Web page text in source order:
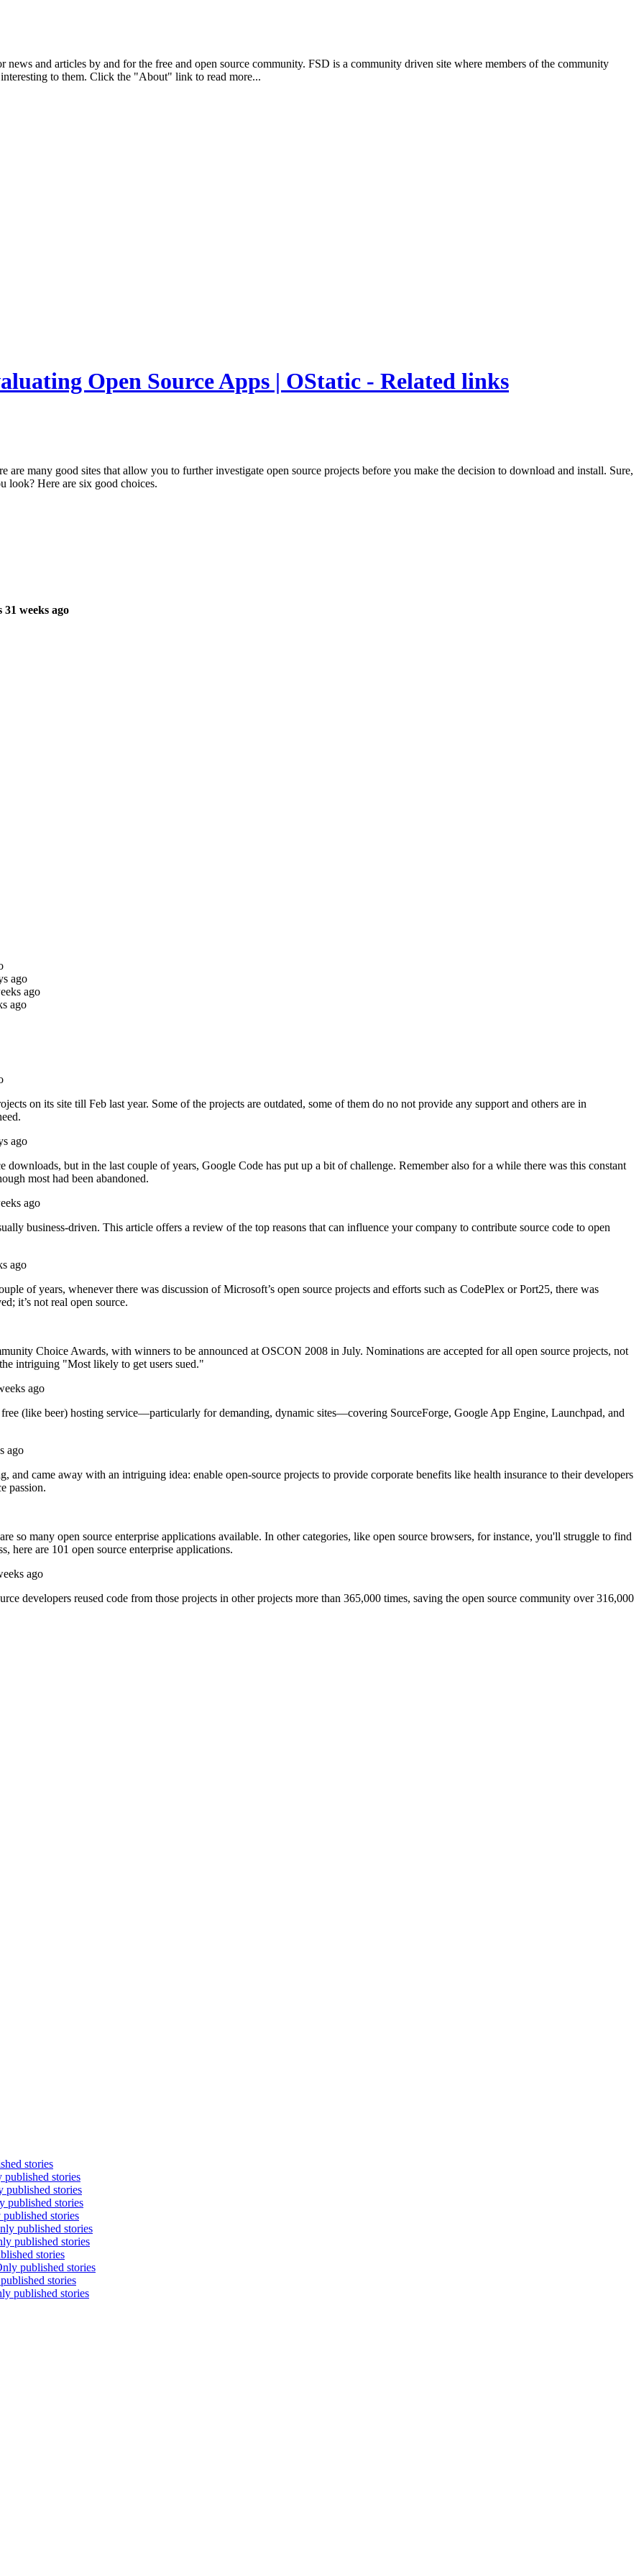
and articles by and for the free and open source community. FSD is a community driven site where members of the community
to them. Click the "About" link to read more...
Open Source Apps | OStatic - Related links
many good sites that allow you to further investigate open source projects before you make the decision to download and install. Sure,
look? Here are six good choices.
weeks ago
ago
ago
ago
on its site till Feb last year. Some of the projects are outdated, some of them do no not provide any support and others are in
ago
downloads, but in the last couple of years, Google Code has put up a bit of challenge. Remember also for a while there was this constant
most had been abandoned.
ago
business-driven. This article offers a review of the top reasons that can influence your company to contribute source code to open
ago
of years, whenever there was discussion of Microsoft’s open source projects and efforts such as CodePlex or Port25, there was
it’s not real open source.
Choice Awards, with winners to be announced at OSCON 2008 in July. Nominations are accepted for all open source projects, not
intriguing "Most likely to get users sued."
ago
(like beer) hosting service—particularly for demanding, dynamic sites—covering SourceForge, Google App Engine, Launchpad, and
ago
and came away with an intriguing idea: enable open-source projects to provide corporate benefits like health insurance to their developers
passion.
so many open source enterprise applications available. In other categories, like open source browsers, for instance, you'll struggle to find
here are 101 open source enterprise applications.
ago
developers reused code from those projects in other projects more than 365,000 times, saving the open source community over 316,000